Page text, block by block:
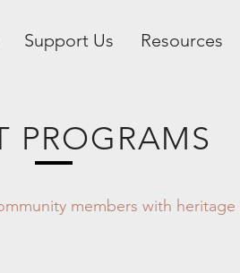
Support Us Resources
PROGRAMS
members with